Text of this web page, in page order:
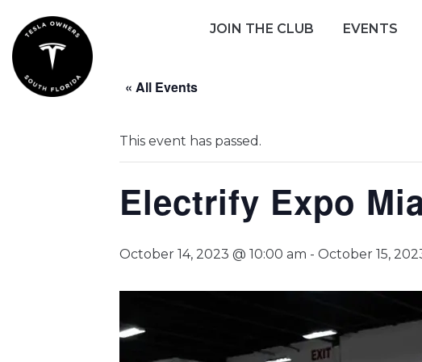
content
JOIN THE CLUB EVENTS
« All Events
This event has passed.
Electrify Expo
October 14, 2023 @ 10:00 am - October 15,